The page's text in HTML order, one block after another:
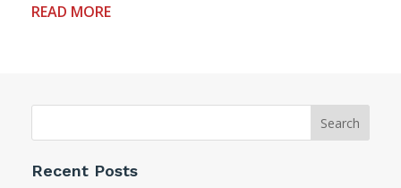
READ MORE
Search
Recent Posts